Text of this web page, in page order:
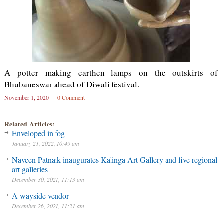
A potter making earthen lamps on the outskirts of
Bhubaneswar ahead of Diwali festival.
November 1, 2020 0 Comment
Related Articles:
Enveloped in fog
January 21, 2022, 10:49 am
Naveen Patnaik inaugurates Kalinga Art Gallery and five regional
art galleries
December 30, 2021, 11:13 am
A wayside vendor
December 26, 2021, 11:21 am